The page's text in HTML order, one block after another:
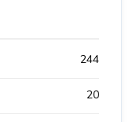
244
20